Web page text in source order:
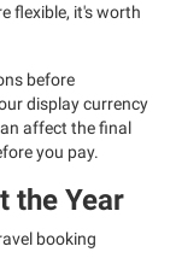
flexible, it's worth
before
display currency
affect the final
you pay.
the Year
booking